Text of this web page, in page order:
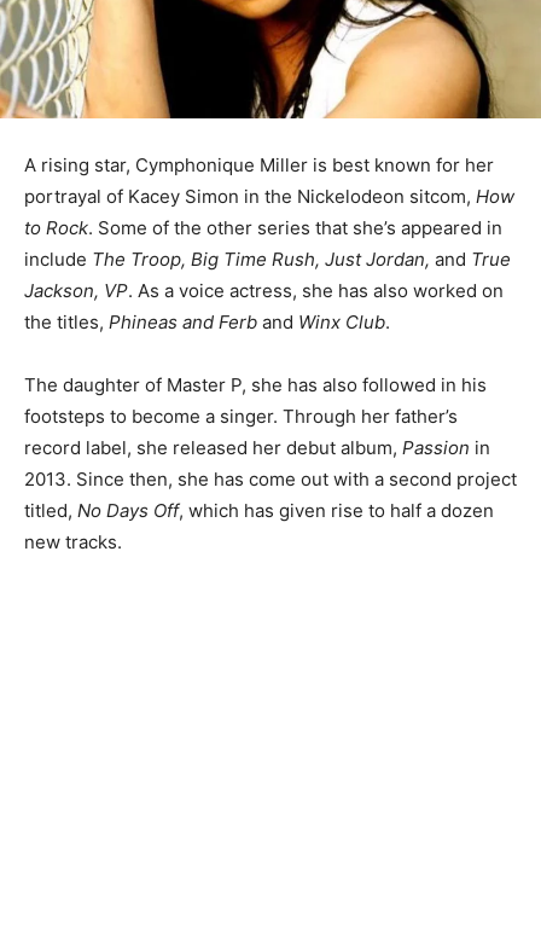
A rising star, Cymphonique Miller is best known for her
portrayal of Kacey Simon in the Nickelodeon sitcom, How
to Rock. Some of the other series that she’s appeared in
include The Troop, Big Time Rush, Just Jordan, and True
Jackson, VP. As a voice actress, she has also worked on
the titles, Phineas and Ferb and Winx Club.
The daughter of Master P, she has also followed in his
footsteps to become a singer. Through her father’s
record label, she released her debut album, Passion in
2013. Since then, she has come out with a second project
titled, No Days Off, which has given rise to half a dozen
new tracks.